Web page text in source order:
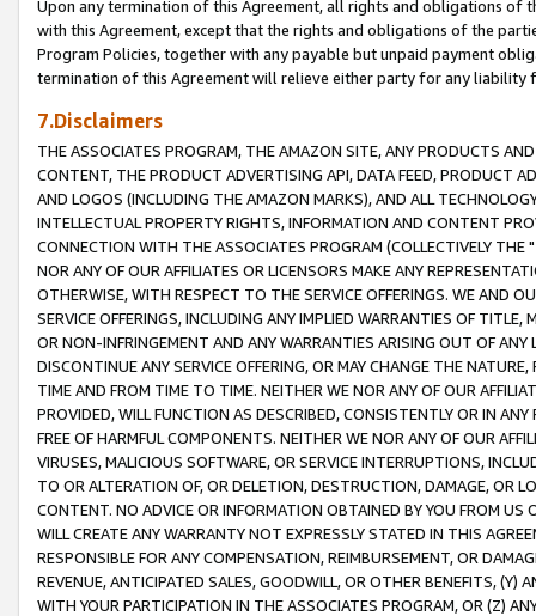
Upon any termination of this Agreement, all rights and obligations of
with this Agreement, except that the rights and obligations of the
Program Policies, together with any payable but unpaid payment
termination of this Agreement will relieve either party for any liability
7.Disclaimers
THE ASSOCIATES PROGRAM, THE AMAZON SITE, ANY PRODUCTS
CONTENT, THE PRODUCT ADVERTISING API, DATA FEED, PRODUCT
AND LOGOS (INCLUDING THE AMAZON MARKS), AND ALL
INTELLECTUAL PROPERTY RIGHTS, INFORMATION AND CONTENT
CONNECTION WITH THE ASSOCIATES PROGRAM (COLLECTIVELY THE "
NOR ANY OF OUR AFFILIATES OR LICENSORS MAKE ANY
OTHERWISE, WITH RESPECT TO THE SERVICE OFFERINGS. WE AND
SERVICE OFFERINGS, INCLUDING ANY IMPLIED WARRANTIES OF
OR NON-INFRINGEMENT AND ANY WARRANTIES ARISING OUT OF ANY
DISCONTINUE ANY SERVICE OFFERING, OR MAY CHANGE THE
TIME AND FROM TIME TO TIME. NEITHER WE NOR ANY OF OUR
PROVIDED, WILL FUNCTION AS DESCRIBED, CONSISTENTLY OR IN
FREE OF HARMFUL COMPONENTS. NEITHER WE NOR ANY OF OUR
VIRUSES, MALICIOUS SOFTWARE, OR SERVICE INTERRUPTIONS,
TO OR ALTERATION OF, OR DELETION, DESTRUCTION, DAMAGE, OR
CONTENT. NO ADVICE OR INFORMATION OBTAINED BY YOU FROM
WILL CREATE ANY WARRANTY NOT EXPRESSLY STATED IN THIS
RESPONSIBLE FOR ANY COMPENSATION, REIMBURSEMENT, OR
REVENUE, ANTICIPATED SALES, GOODWILL, OR OTHER BENEFITS,
WITH YOUR PARTICIPATION IN THE ASSOCIATES PROGRAM, OR (Z)